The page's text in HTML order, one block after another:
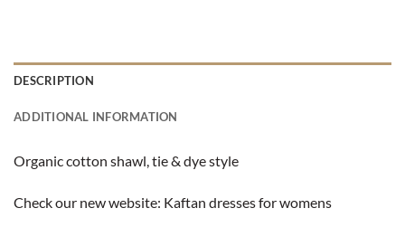
DESCRIPTION
ADDITIONAL INFORMATION
Organic cotton shawl, tie & dye style
Check our new website: Kaftan dresses for womens